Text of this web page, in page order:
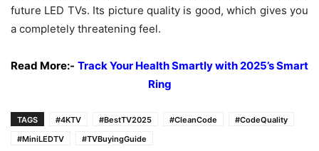
future LED TVs. Its picture quality is good, which gives you
a completely threatening feel.
Read More:- Track Your Health Smartly with 2025’s Smart
Ring
TAGS #4KTV #BestTV2025 #CleanCode
#CodeQuality
#MiniLEDTV
#TVBuyingGuide